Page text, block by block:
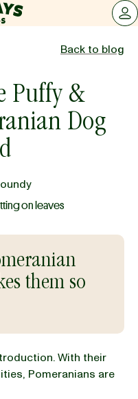
LOG
Back to blog
Puffy &
Dog
them so
With their
Pomeranians are